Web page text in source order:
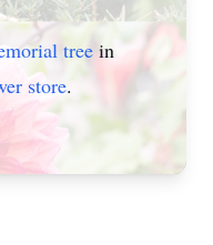
tree in
store.